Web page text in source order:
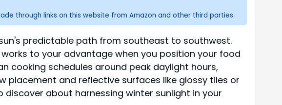
through links on this website from Amazon and other third parties.
predictable path from southeast to southwest.
to your advantage when you position your food
cooking schedules around peak daylight hours,
placement and reflective surfaces like glossy tiles or
about harnessing winter sunlight in your